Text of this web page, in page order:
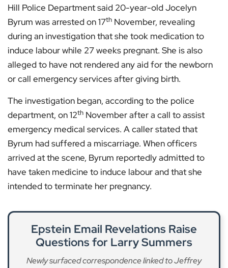
Hill Police Department said 20-year-old Jocelyn
Byrum was arrested on 17th November, revealing
during an investigation that she took medication to
induce labour while 27 weeks pregnant. She is also
alleged to have not rendered any aid for the newborn
or call emergency services after giving birth.
The investigation began, according to the police
department, on 12th November after a call to assist
emergency medical services. A caller stated that
Byrum had suffered a miscarriage. When officers
arrived at the scene, Byrum reportedly admitted to
have taken medicine to induce labour and that she
intended to terminate her pregnancy.
Epstein Email Revelations Raise
Questions for Larry Summers
Newly surfaced correspondence linked to Jeffrey